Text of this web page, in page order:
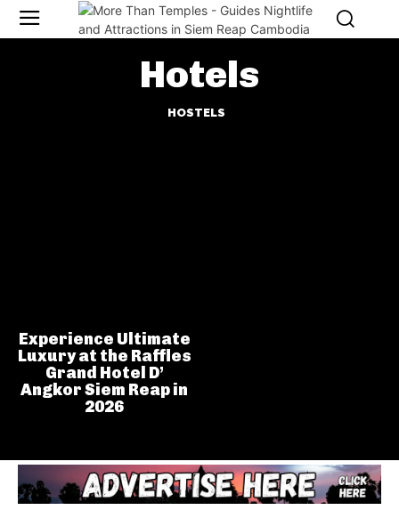
Hotels
HOSTELS
Experience Ultimate
Luxury at the Raffles
Grand Hotel D’
Angkor Siem Reap in
2026